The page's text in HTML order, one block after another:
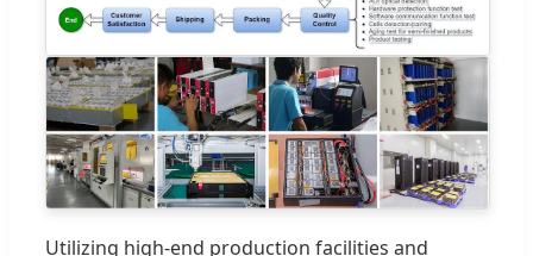
Utilizing high-end production facilities and